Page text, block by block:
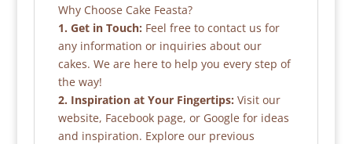
Why Choose Cake Feasta?
1. Get in Touch: Feel free to contact us for
any information or inquiries about our
cakes. We are here to help you every step of
the way!
2. Inspiration at Your Fingertips: Visit our
website, Facebook page, or Google for ideas
and inspiration. Explore our previous